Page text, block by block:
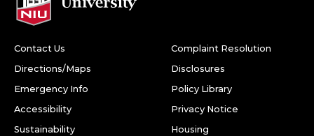
Contact Us
Directions/Maps
Emergency Info
Accessibility
Sustainability
Complaint Resolution
Disclosures
Policy Library
Privacy Notice
Housing